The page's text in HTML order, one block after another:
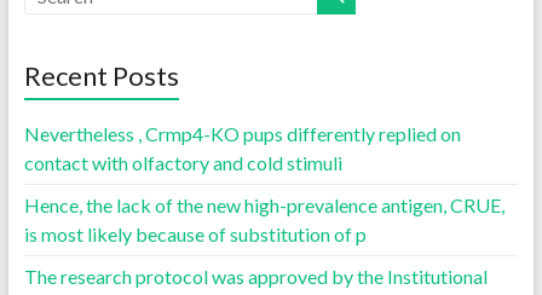
Recent Posts
Nevertheless , Crmp4-KO pups differently replied on
contact with olfactory and cold stimuli
Hence, the lack of the new high-prevalence antigen, CRUE,
is most likely because of substitution of p
The research protocol was approved by the Institutional